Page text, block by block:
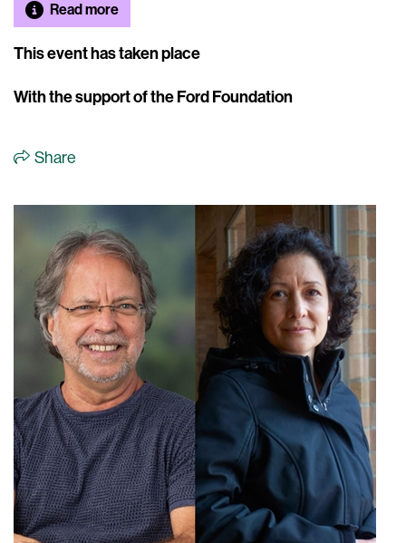
Read more
This event has taken place
With the support of the Ford Foundation
Share